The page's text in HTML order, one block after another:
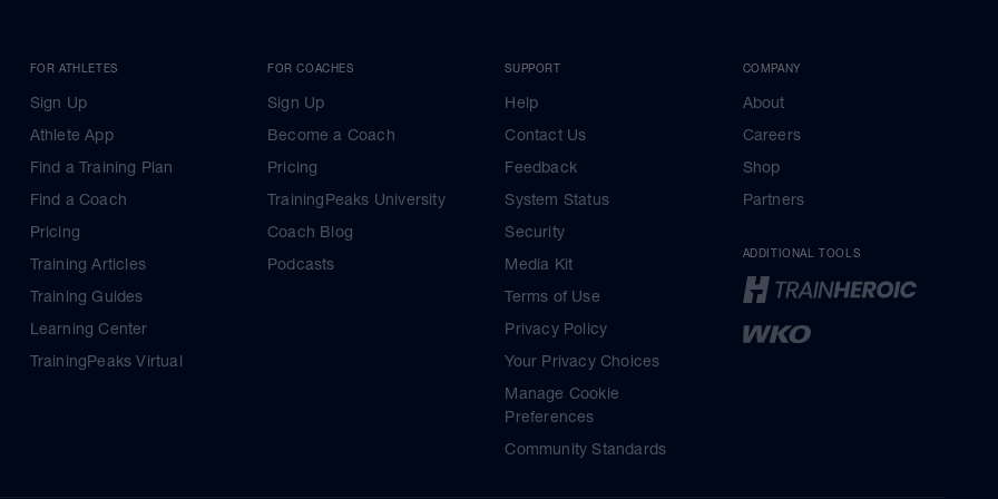
FOR ATHLETES
Sign Up
Athlete App
Find a Training Plan
Find a Coach
Pricing
Training Articles
Training Guides
Learning Center
TrainingPeaks Virtual
FOR COACHES
Sign Up
Become a Coach
Pricing
TrainingPeaks University
Coach Blog
Podcasts
SUPPORT
Help
Contact Us
Feedback
System Status
Security
Media Kit
Terms of Use
Privacy Policy
Your Privacy Choices
Manage Cookie
Preferences
Community Standards
COMPANY
About
Careers
Shop
Partners
ADDITIONAL TOOLS